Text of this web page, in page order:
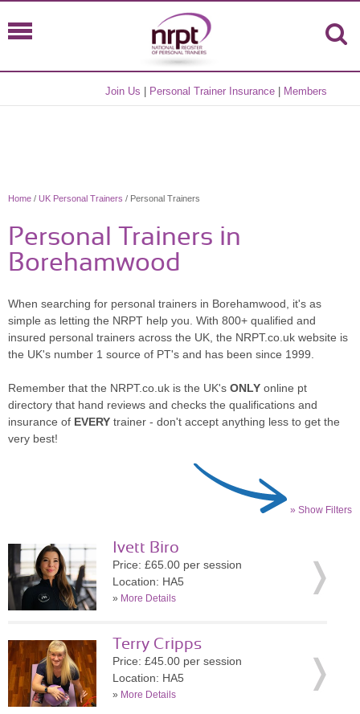
Join Us Personal Trainer Insurance Members
Home / UK Personal Trainers / Personal Trainers
Personal Trainers in
Borehamwood
When searching for personal trainers in Borehamwood, it's as
simple as letting the NRPT help you. With 800+ qualified and
insured personal trainers across the UK, the NRPT.co.uk website is
the UK's number 1 source of PT's and has been since 1999.
Remember that the NRPT.co.uk is the UK's ONLY online pt
directory that hand reviews and checks the qualifications and
insurance of EVERY trainer - don't accept anything less to get the
very best!
» Show Filters
Ivett Biro
Price: £65.00 per session
Location: HA5
» More Details
Terry Cripps
Price: £45.00 per session
Location: HA5
» More Details